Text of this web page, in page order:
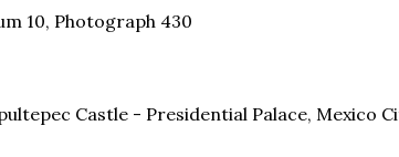
10, Photograph 430
Castle - Presidential Palace, Mexico